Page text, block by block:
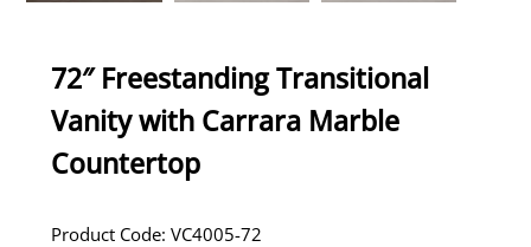
72″ Freestanding Transitional
Vanity with Carrara Marble
Countertop
Product Code: VC4005-72